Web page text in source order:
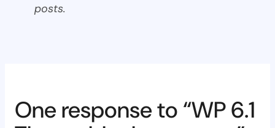
posts.
One response to “WP 6.1